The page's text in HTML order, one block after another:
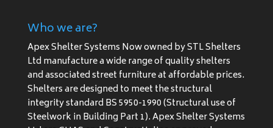
Who we are?
Apex Shelter Systems Now owned by STL Shelters
Ltd manufacture a wide range of quality shelters
and associated street furniture at affordable prices.
Shelters are designed to meet the structural
integrity standard BS 5950-1990 (Structural use of
Steelwork in Building Part 1). Apex Shelter Systems